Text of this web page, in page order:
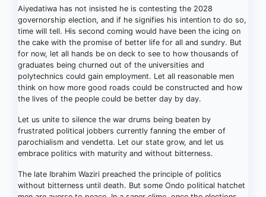
Aiyedatiwa has not insisted he is contesting the 2028
governorship election, and if he signifies his intention to do so,
time will tell. His second coming would have been the icing on
the cake with the promise of better life for all and sundry. But
for now, let all hands be on deck to see to how thousands of
graduates being churned out of the universities and
polytechnics could gain employment. Let all reasonable men
think on how more good roads could be constructed and how
the lives of the people could be better day by day.
Let us unite to silence the war drums being beaten by
frustrated political jobbers currently fanning the ember of
parochialism and vendetta. Let our state grow, and let us
embrace politics with maturity and without bitterness.
The late Ibrahim Waziri preached the principle of politics
without bitterness until death. But some Ondo political hatchet